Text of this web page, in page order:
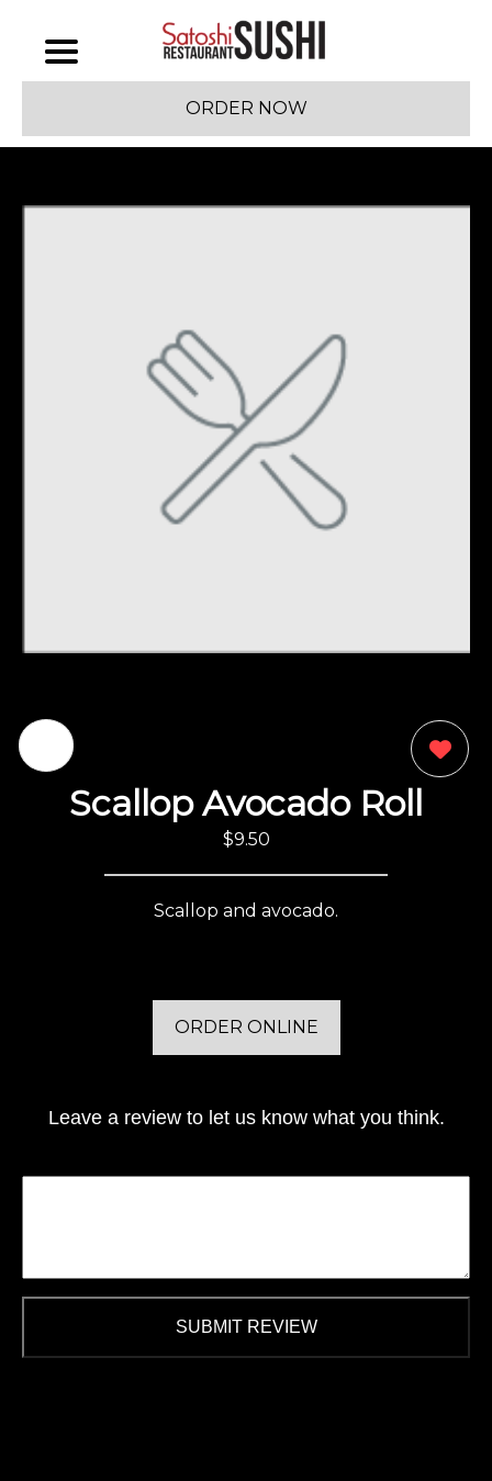
ORDER NOW
Scallop Avocado Roll
$9.50
Scallop and avocado.
ORDER ONLINE
Leave a review to let us know what you think.
SUBMIT REVIEW